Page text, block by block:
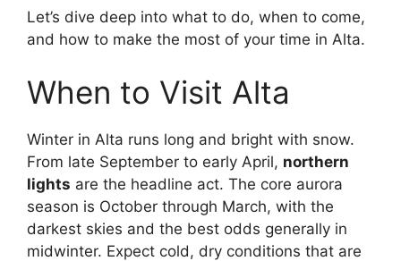
Let’s dive deep into what to do, when to come,
and how to make the most of your time in Alta.
When to Visit Alta
Winter in Alta runs long and bright with snow.
From late September to early April, northern
lights are the headline act. The core aurora
season is October through March, with the
darkest skies and the best odds generally in
midwinter. Expect cold, dry conditions that are